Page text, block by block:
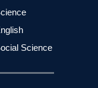
Science